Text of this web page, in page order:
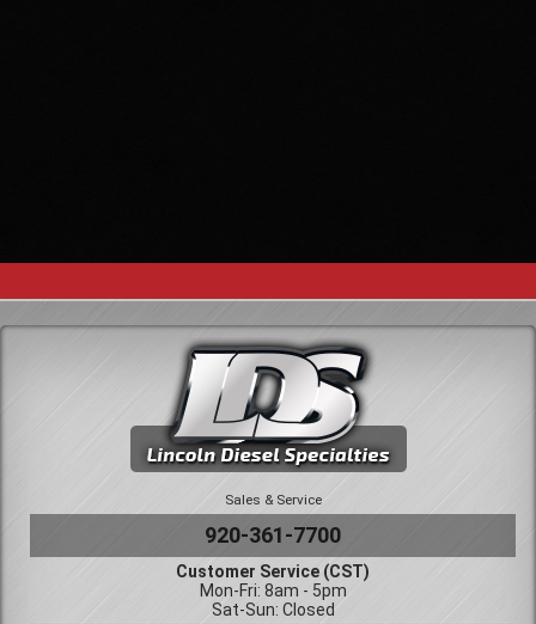
Sales & Service
920-361-7700
Customer Service (CST)
Mon-Fri: 8am - 5pm
Sat-Sun: Closed